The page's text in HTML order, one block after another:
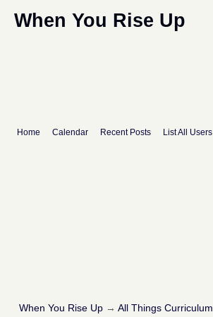
When You Rise Up
Home Calendar Recent Posts List All Users
When You Rise Up → All Things Curriculum